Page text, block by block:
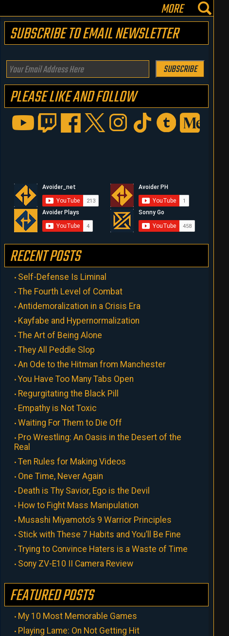
MORE
SUBSCRIBE TO EMAIL NEWSLETTER
Your
Email
Address
Here
SUBSCRIBE
PLEASE LIKE AND FOLLOW
RECENT POSTS
Self-Defense Is Liminal
The Fourth Level of Combat
Antidemoralization in a Crisis Era
Kayfabe and Hypernormalization
The Art of Being Alone
They All Peddle Slop
An Ode to the Hitman from Manchester
You Have Too Many Tabs Open
Regurgitating the Black Pill
Empathy is Not Toxic
Waiting For Them to Die Off
Pro Wrestling: An Oasis in the Desert of the
Real
Ten Rules for Making Videos
One Time, Never Again
Death is Thy Savior, Ego is the Devil
How to Fight Mass Manipulation
Musashi Miyamoto’s 9 Warrior Principles
Stick with These 7 Habits and You’ll Be Fine
Trying to Convince Haters is a Waste of Time
Sony ZV-E10 II Camera Review
FEATURED POSTS
My 10 Most Memorable Games
Playing Lame: On Not Getting Hit